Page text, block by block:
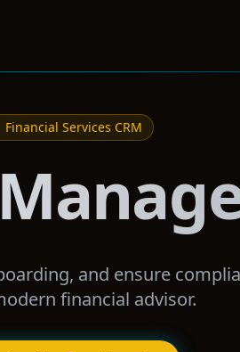
Financial Services CRM
and ensure
financial advisor.